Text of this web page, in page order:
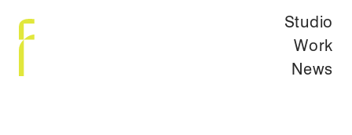
Studio
Work
News